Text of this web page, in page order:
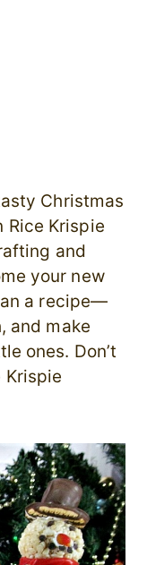
Christmas
Rice Krispie
and
your new
a recipe—
and make
ones. Don’t